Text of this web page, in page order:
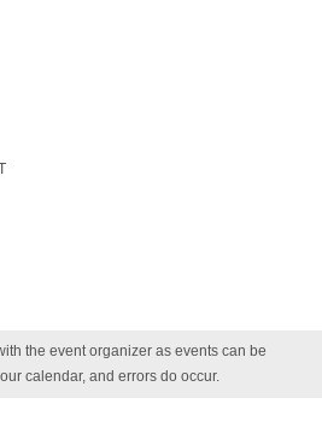
the event organizer as events can be
calendar, and errors do occur.